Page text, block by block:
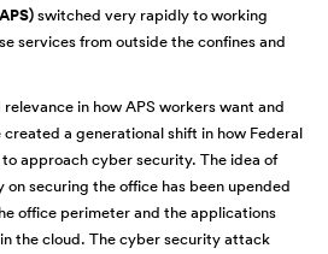
switched very rapidly to working
services from outside the confines and
in how APS workers want and
a generational shift in how Federal
approach cyber security. The idea of
securing the office has been upended
office perimeter and the applications
the cloud. The cyber security attack